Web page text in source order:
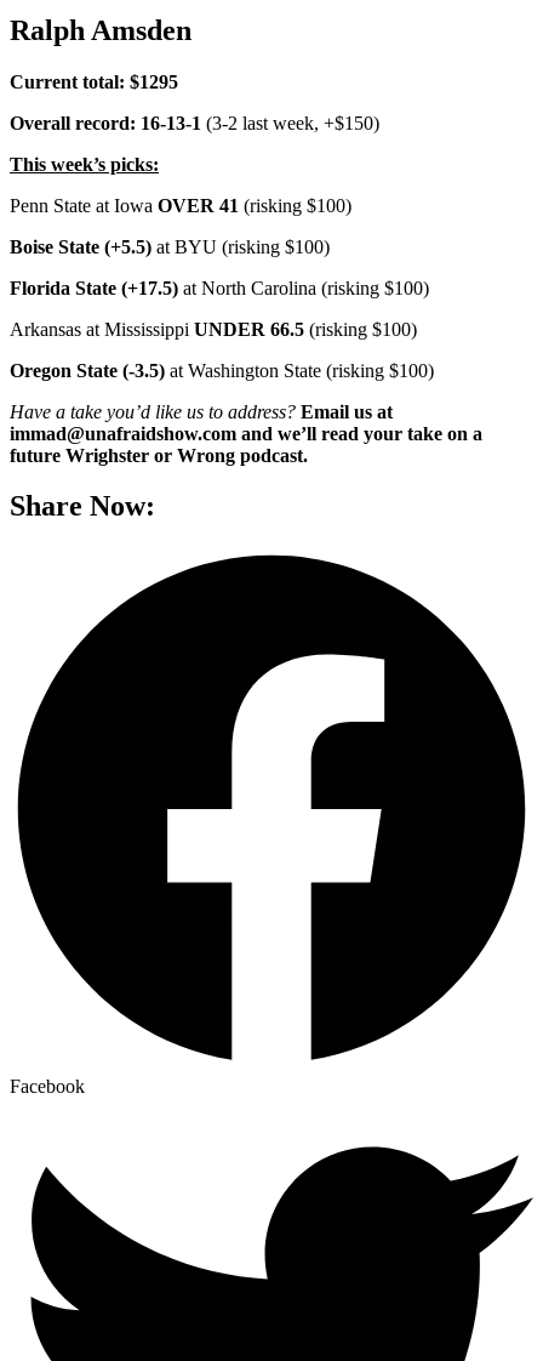
Ralph Amsden
Current total: $1295
Overall record: 16-13-1 (3-2 last week, +$150)
This week’s picks:
Penn State at Iowa OVER 41 (risking $100)
Boise State (+5.5) at BYU (risking $100)
Florida State (+17.5) at North Carolina (risking $100)
Arkansas at Mississippi UNDER 66.5 (risking $100)
Oregon State (-3.5) at Washington State (risking $100)
Have a take you’d like us to address? Email us at
immad@unafraidshow.com and we’ll read your take on a
future Wrighster or Wrong podcast.
Share Now:
Facebook